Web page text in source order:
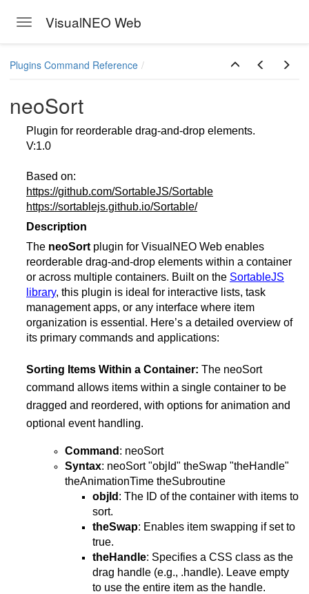
Toggle navigation
VisualNEO Web
Plugins Command Reference
neoSort
Plugin for reorderable drag-and-drop elements.
V:1.0
Based on:
https://github.com/SortableJS/Sortable
https://sortablejs.github.io/Sortable/
Description
The neoSort plugin for VisualNEO Web enables
reorderable drag-and-drop elements within a container
or across multiple containers. Built on the SortableJS
library, this plugin is ideal for interactive lists, task
management apps, or any interface where item
organization is essential. Here’s a detailed overview of
its primary commands and applications:
Sorting Items Within a Container: The neoSort
command allows items within a single container to be
dragged and reordered, with options for animation and
optional event handling.
Command : neoSort
Syntax: neoSort "objId" theSwap "theHandle"
theAnimationTime theSubroutine
objId : The ID of the container with items to
sort.
theSwap: Enables item swapping if set to
true.
theHandle: Specifies a CSS class as the
drag handle (e.g., .handle). Leave empty
to use the entire item as the handle.